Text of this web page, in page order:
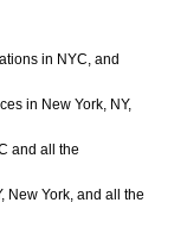
Manhattan
in NYC, and
in New York, NY,
and all the
New York, and all the